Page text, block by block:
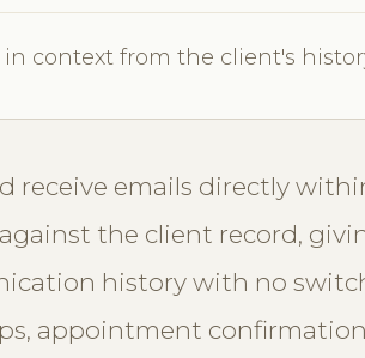
in context from the client's
receive emails directly
the client record,
history with no
appointment